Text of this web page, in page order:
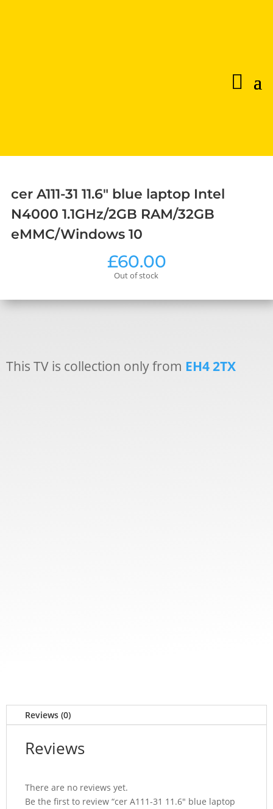
cer A111-31 11.6″ blue laptop Intel
N4000 1.1GHz/2GB RAM/32GB
eMMC/Windows 10
£60.00
Out of stock
This TV is collection only from EH4 2TX
Reviews (0)
Reviews
There are no reviews yet.
Be the first to review “cer A111-31 11.6″ blue laptop